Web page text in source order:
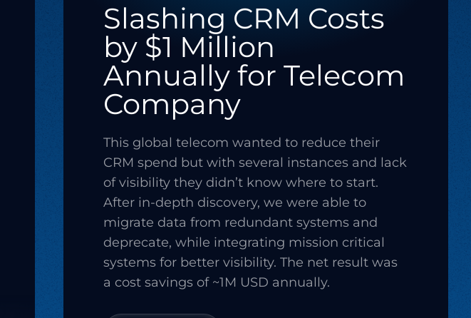
Slashing CRM Costs
by $1 Million
Annually for Telecom
Company
This global telecom wanted to reduce their
CRM spend but with several instances and lack
of visibility they didn’t know where to start.
After in-depth discovery, we were able to
migrate data from redundant systems and
deprecate, while integrating mission critical
systems for better visibility. The net result was
a cost savings of ~1M USD annually.